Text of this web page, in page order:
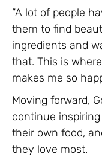
“A lot of people
them to find
ingredients and
that. This is
makes me so
Moving forward,
continue
their own food,
they love most.